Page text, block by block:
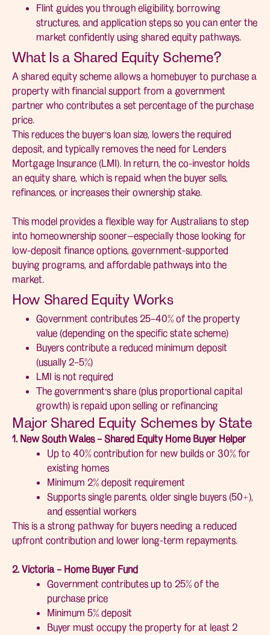
Flint guides you through eligibility, borrowing
structures, and application steps so you can enter the
market confidently using shared equity pathways.
What Is a Shared Equity Scheme?
A shared equity scheme allows a homebuyer to purchase a
property with financial support from a government
partner who contributes a set percentage of the purchase
price.
This reduces the buyer’s loan size, lowers the required
deposit, and typically removes the need for Lenders
Mortgage Insurance (LMI). In return, the co-investor holds
an equity share, which is repaid when the buyer sells,
refinances, or increases their ownership stake.
This model provides a flexible way for Australians to step
into homeownership sooner—especially those looking for
low-deposit finance options, government-supported
buying programs, and affordable pathways into the
market.
How Shared Equity Works
Government contributes 25–40% of the property
value (depending on the specific state scheme)
Buyers contribute a reduced minimum deposit
(usually 2–5%)
LMI is not required
The government’s share (plus proportional capital
growth) is repaid upon selling or refinancing
Major Shared Equity Schemes by State
1. New South Wales – Shared Equity Home Buyer Helper
Up to 40% contribution for new builds or 30% for
existing homes
Minimum 2% deposit requirement
Supports single parents, older single buyers (50+),
and essential workers
This is a strong pathway for buyers needing a reduced
upfront contribution and lower long-term repayments.
2. Victoria – Home Buyer Fund
Government contributes up to 25% of the
purchase price
Minimum 5% deposit
Buyer must occupy the property for at least 2